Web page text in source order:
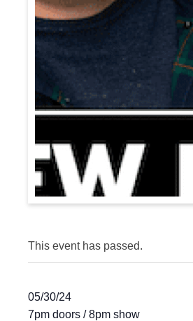
This event has passed.
05/30/24
7pm doors / 8pm show